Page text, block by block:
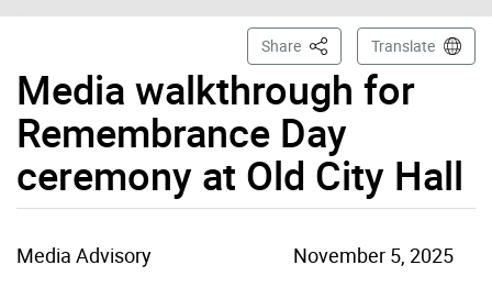
Media walkthrough for
Remembrance Day
ceremony at Old City Hall
Share This PageTranslate
Media Advisory
November 5, 2025